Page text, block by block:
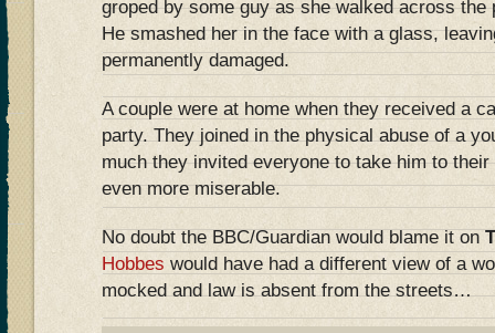
groped by some guy as she walked across the
He smashed her in the face with a glass,
permanently damaged.
A couple were at home when they received a
party. They joined in the physical abuse of a
much they invited everyone to take him to
even more miserable.
No doubt the BBC/Guardian would blame it on
Hobbes would have had a different view of a
mocked and law is absent from the streets…